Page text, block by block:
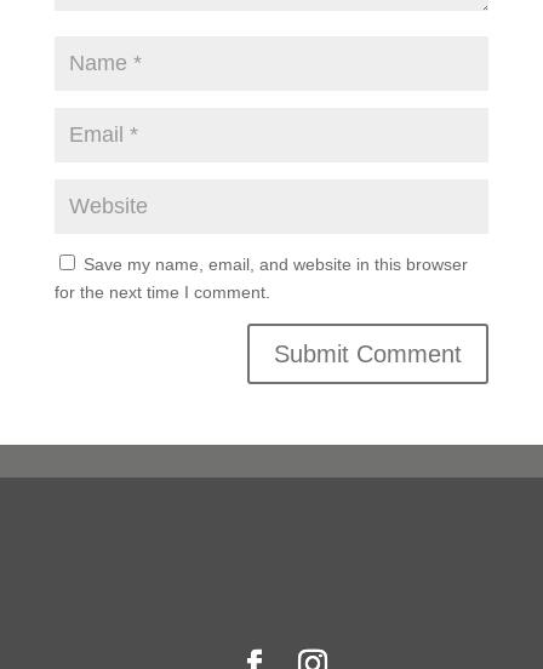
Save my name, email, and website in this browser
for the next time I comment.